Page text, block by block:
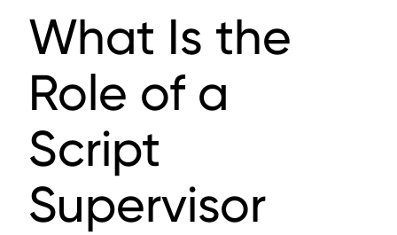
What Is the
Role of a
Script
Supervisor